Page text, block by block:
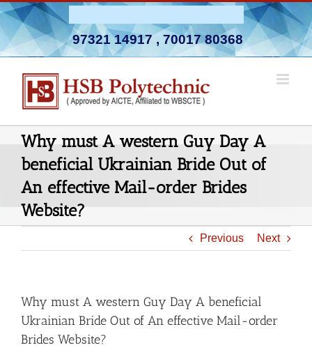
Skip
to
content
97321 14917, 70017 80368
Why must A western Guy Day A
beneficial Ukrainian Bride Out of
An effective Mail-order Brides
Website?
Previous Next
Why must A western Guy Day A beneficial
Ukrainian Bride Out of An effective Mail-order
Brides Website?